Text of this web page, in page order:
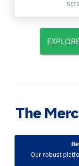
The
Our robust